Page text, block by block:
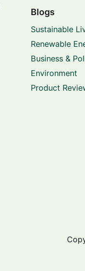
Blogs
Sustainable
Renewable
Business &
Environment
Product